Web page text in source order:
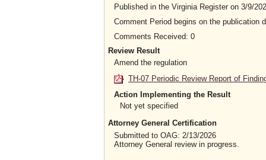
Published in the Virginia Register on 3/9/
Comment Period begins on the publication
Comments Received: 0
Review Result
Amend the regulation
TH-07 Periodic Review Report of
Action Implementing the Result
Not yet specified
Attorney General Certification
Submitted to OAG: 2/13/2026
Attorney General review in progress.